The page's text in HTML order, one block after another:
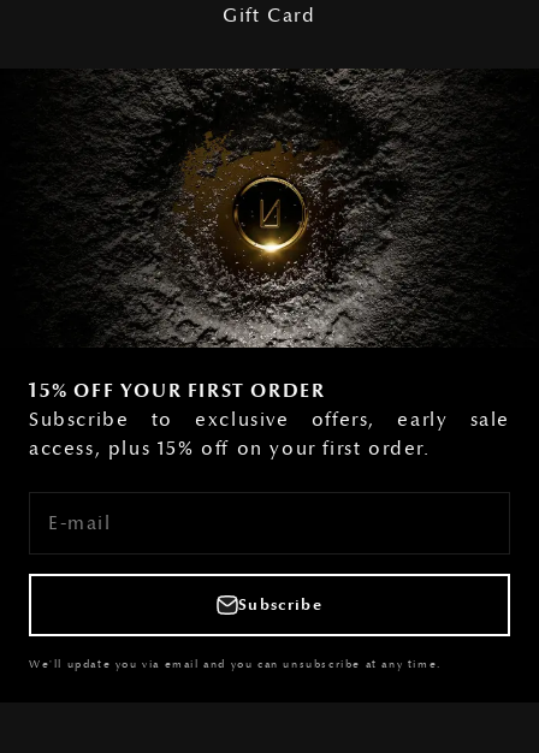
Gift Card
15% OFF YOUR FIRST ORDER
Subscribe to exclusive offers, early sale
access, plus 15% off on your first order.
E-mail
Subscribe
We'll update you via email and you can unsubscribe at any time.